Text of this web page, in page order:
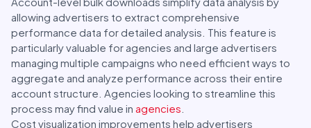
allowing advertisers to extract comprehensive
performance data for detailed analysis. This feature is
particularly valuable for agencies and large advertisers
managing multiple campaigns who need efficient ways to
aggregate and analyze performance across their entire
account structure. Agencies looking to streamline this
process may find value in agencies
Cost visualization improvements help advertisers